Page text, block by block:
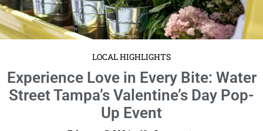
Experience Love in Every Bite: Water
Street Tampa’s Valentine’s Day Pop-
Up Event